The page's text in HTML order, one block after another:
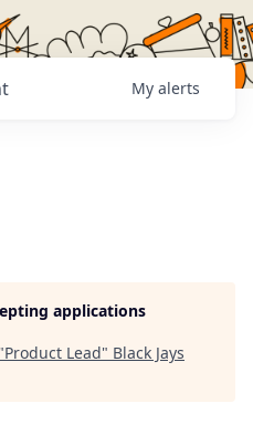
My alerts
applications
Product Lead" Black Jays